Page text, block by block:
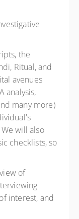
the
Ritual, and
avenues
analysis,
many more)
will also
checklists, so
of
interest, and